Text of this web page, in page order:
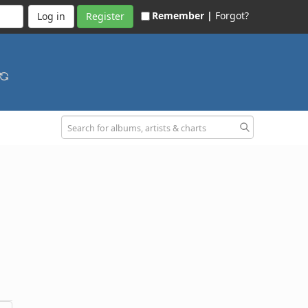
Register Remember | Forgot?